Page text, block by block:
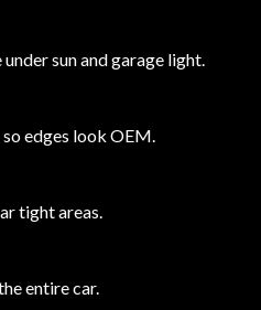
sun and garage light.
edges look OEM.
tight areas.
entire car.